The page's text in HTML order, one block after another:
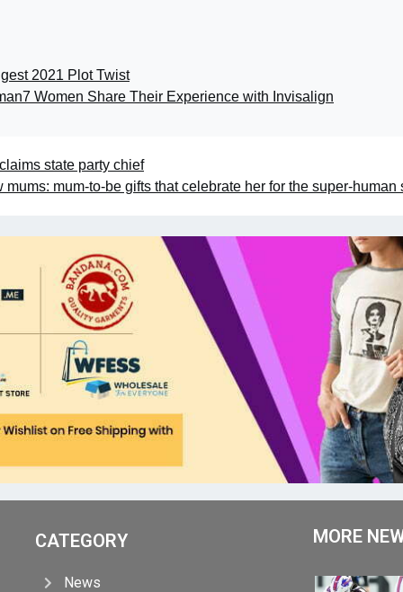
2021 Plot Twist
7 Women Share Their Experience with Invisalign
state party chief
mums: mum-to-be gifts that celebrate her for the super-human
CATEGORY
News
MORE